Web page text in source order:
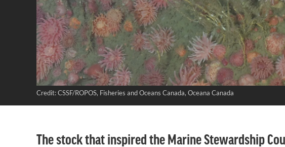
Credit: CSSF/ROPOS, Fisheries and Oceans Canada, Oceana Canada
The stock that inspired the Marine Stewardship